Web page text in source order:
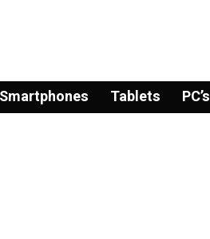
Smartphones Tablets PC’s